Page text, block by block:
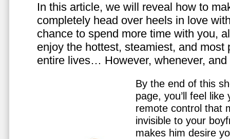
In this article, we will reveal how to
completely head over heels in love
chance to spend more time with you,
enjoy the hottest, steamiest, and most
entire lives… However, whenever,
By the end of this
page, you’ll feel
remote control that
invisible to your
makes him desire